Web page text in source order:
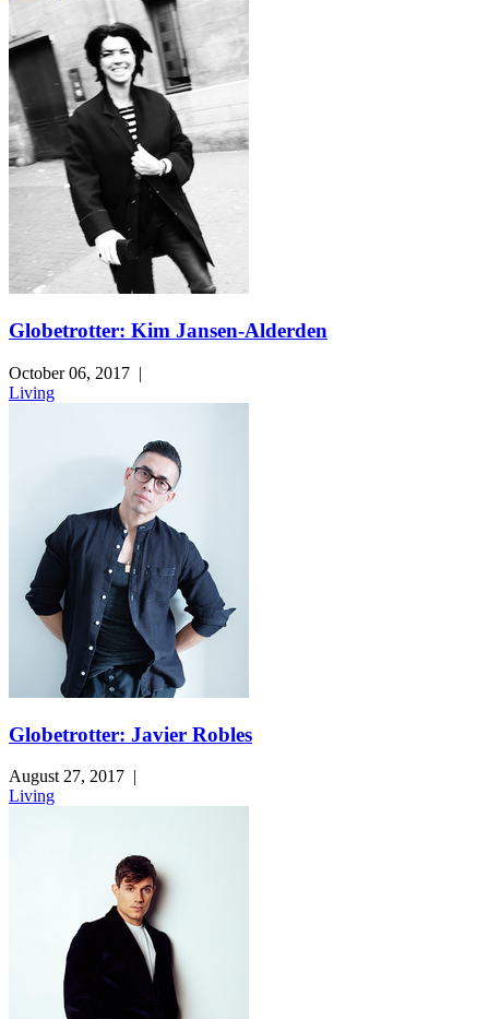
Globetrotter: Kim Jansen-Alderden
October 06, 2017 |
Living
Globetrotter: Javier Robles
August 27, 2017 |
Living